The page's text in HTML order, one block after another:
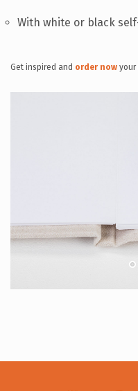
With white or black
Get inspired and order now your